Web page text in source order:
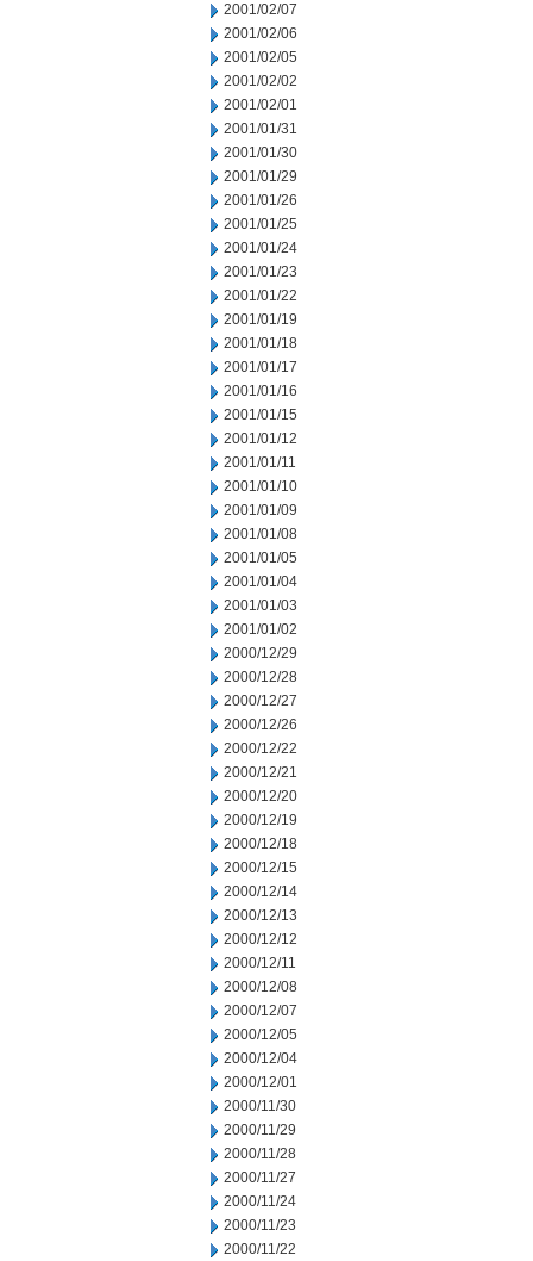
2001/02/07
2001/02/06
2001/02/05
2001/02/02
2001/02/01
2001/01/31
2001/01/30
2001/01/29
2001/01/26
2001/01/25
2001/01/24
2001/01/23
2001/01/22
2001/01/19
2001/01/18
2001/01/17
2001/01/16
2001/01/15
2001/01/12
2001/01/11
2001/01/10
2001/01/09
2001/01/08
2001/01/05
2001/01/04
2001/01/03
2001/01/02
2000/12/29
2000/12/28
2000/12/27
2000/12/26
2000/12/22
2000/12/21
2000/12/20
2000/12/19
2000/12/18
2000/12/15
2000/12/14
2000/12/13
2000/12/12
2000/12/11
2000/12/08
2000/12/07
2000/12/05
2000/12/04
2000/12/01
2000/11/30
2000/11/29
2000/11/28
2000/11/27
2000/11/24
2000/11/23
2000/11/22